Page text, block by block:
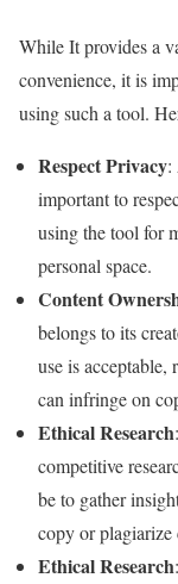
While It provides a
convenience, it is
using such a tool.
Respect Privacy:
important to
using the tool for
personal space.
Content
belongs to its
use is
can infringe on
Ethical Research
competitive
be to gather
copy or plagiarize
Ethical Research